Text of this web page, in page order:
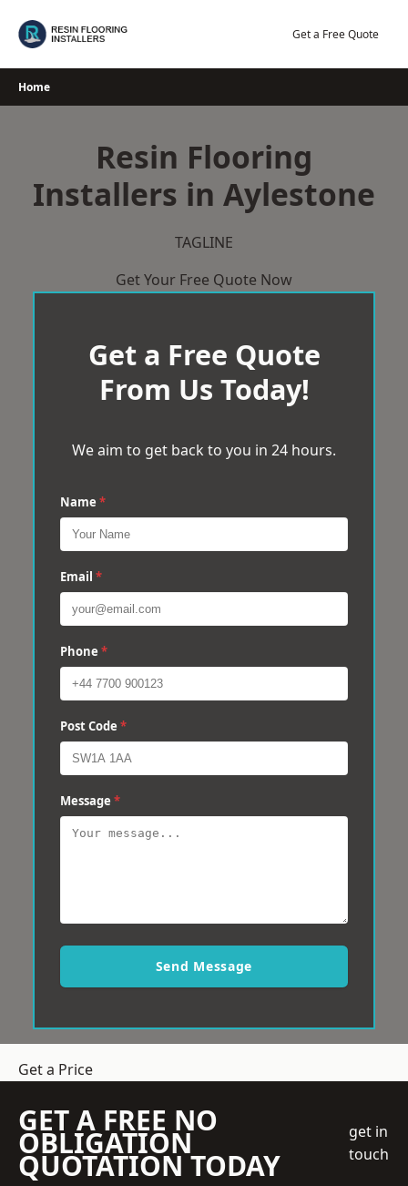
Get a Free Quote
Home
Resin Flooring
Installers in Aylestone
TAGLINE
Get Your Free Quote Now
Get a Free Quote
From Us Today!
We aim to get back to you in 24 hours.
Name *
Email *
Phone *
Post Code *
Message *
Send Message
Get a Price
GET A FREE NO
OBLIGATION
QUOTATION TODAY
get in
touch